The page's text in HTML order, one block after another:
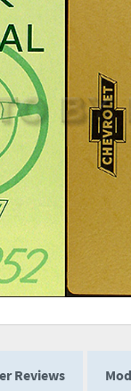
Reviews